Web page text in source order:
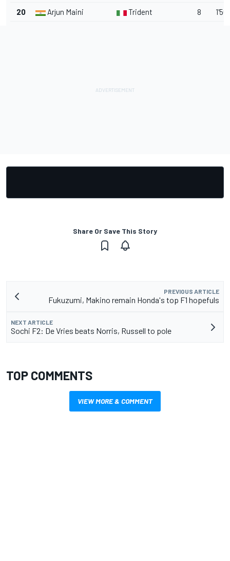
20 Arjun Maini Trident 8
Share Or Save This Story
PREVIOUS ARTICLE
Fukuzumi, Makino remain Honda's top F1 hopefuls
NEXT ARTICLE
Sochi F2: De Vries beats Norris, Russell to pole
TOP COMMENTS
VIEW MORE & COMMENT